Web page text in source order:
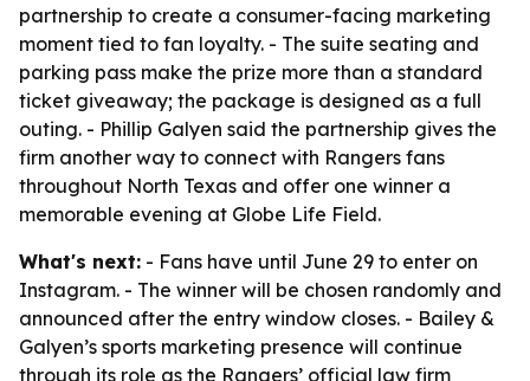
partnership to create a consumer-facing marketing
moment tied to fan loyalty. - The suite seating and
parking pass make the prize more than a standard
ticket giveaway; the package is designed as a full
outing. - Phillip Galyen said the partnership gives the
firm another way to connect with Rangers fans
throughout North Texas and offer one winner a
memorable evening at Globe Life Field.
What's next: - Fans have until June 29 to enter on
Instagram. - The winner will be chosen randomly and
announced after the entry window closes. - Bailey &
Galyen’s sports marketing presence will continue
through its role as the Rangers’ official law firm